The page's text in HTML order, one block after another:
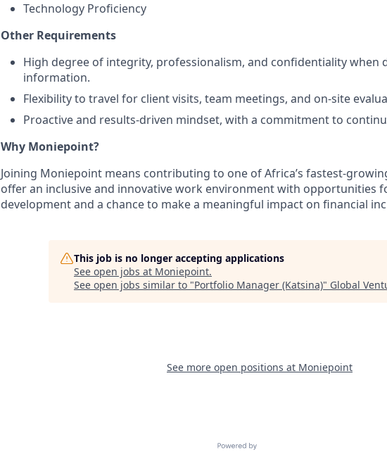
Technology Proficiency
Other Requirements
High degree of integrity, professionalism, and confidentiality when
information.
Flexibility to travel for client visits, team meetings, and on-site
Proactive and results-driven mindset, with a commitment to
Why Moniepoint?
Joining Moniepoint means contributing to one of Africa’s fastest-
offer an inclusive and innovative work environment with opportunities
development and a chance to make a meaningful impact on financial
This job is no longer accepting applications
See open jobs at Moniepoint.
See open jobs similar to "Portfolio Manager (Katsina)" Global
See more open positions at Moniepoint